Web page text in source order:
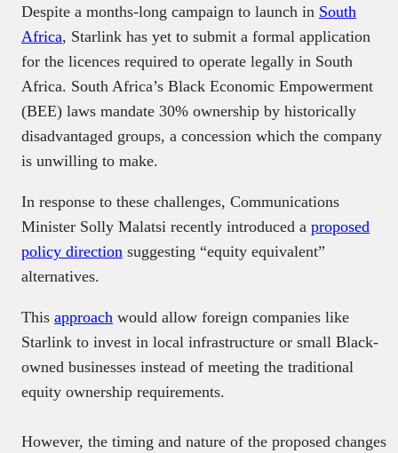
Despite a months-long campaign to launch in South
Africa, Starlink has yet to submit a formal application
for the licences required to operate legally in South
Africa. South Africa’s Black Economic Empowerment
(BEE) laws mandate 30% ownership by historically
disadvantaged groups, a concession which the company
is unwilling to make.
In response to these challenges, Communications
Minister Solly Malatsi recently introduced a proposed
policy direction suggesting “equity equivalent”
alternatives.
This approach would allow foreign companies like
Starlink to invest in local infrastructure or small Black-
owned businesses instead of meeting the traditional
equity ownership requirements.
However, the timing and nature of the proposed changes